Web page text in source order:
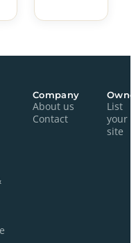
Company
About us
Contact
List
your
site